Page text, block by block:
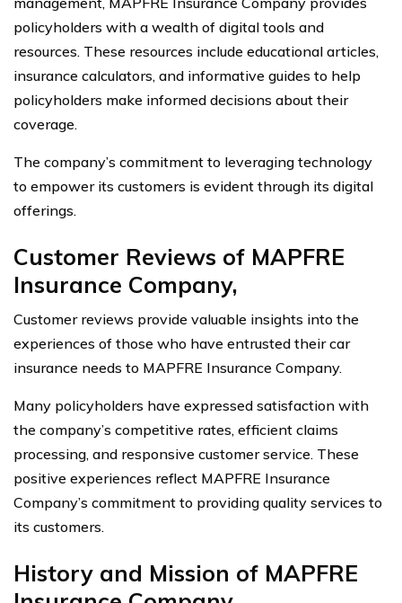
policyholders with a wealth of digital tools and
resources. These resources include educational articles,
insurance calculators, and informative guides to help
policyholders make informed decisions about their
coverage.
The company’s commitment to leveraging technology
to empower its customers is evident through its digital
offerings.
Customer Reviews of MAPFRE
Insurance Company,
Customer reviews provide valuable insights into the
experiences of those who have entrusted their car
insurance needs to MAPFRE Insurance Company.
Many policyholders have expressed satisfaction with
the company’s competitive rates, efficient claims
processing, and responsive customer service. These
positive experiences reflect MAPFRE Insurance
Company’s commitment to providing quality services to
its customers.
History and Mission of MAPFRE